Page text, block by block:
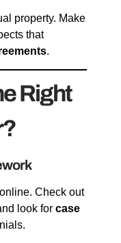
property. Make
that
.
Right
Check out
look for case